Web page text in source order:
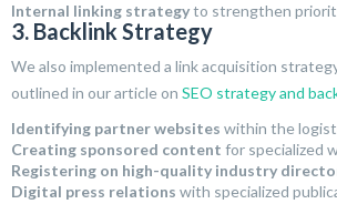
Internal linking strategyto strengthen
3. Backlink Strategy
We also implemented a link acquisition
outlined in our article on SEO strategy and
Identifying partner websites within the
Creating sponsored content for specialized
Registering on high-quality industry
Digital press relations with specialized